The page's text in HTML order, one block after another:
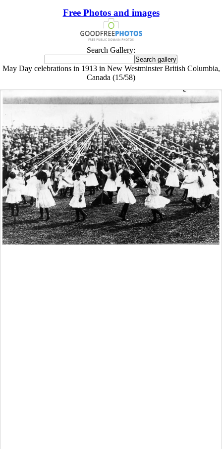
Free Photos and images
Search Gallery:
May Day celebrations in 1913 in New Westminster British Columbia,
Canada (15/58)